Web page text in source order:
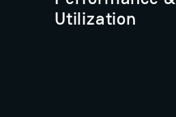
Utilization